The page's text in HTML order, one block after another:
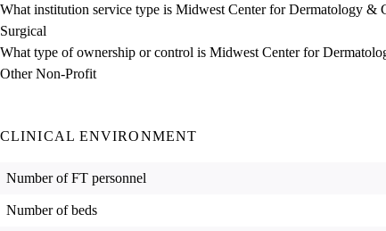
What institution service type is Midwest Center for Dermatology &
Surgical
What type of ownership or control is Midwest Center for
Other Non-Profit
CLINICAL ENVIRONMENT
Number of FT personnel
Number of beds